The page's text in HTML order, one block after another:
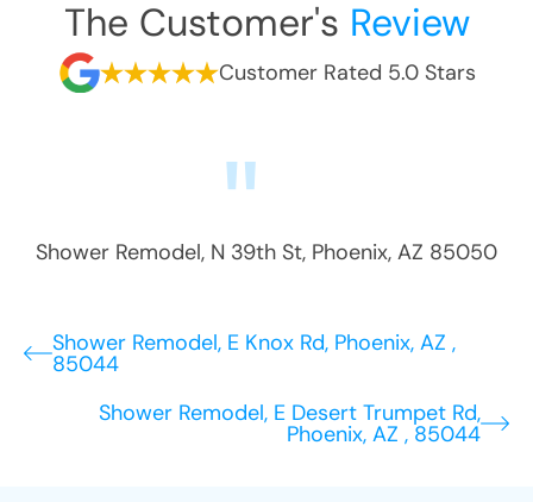
The Customer's Review
Customer Rated 5.0 Stars
Shower Remodel, N 39th St, Phoenix, AZ 85050
Shower Remodel, E Knox Rd, Phoenix, AZ ,
85044
Shower Remodel, E Desert Trumpet Rd,
Phoenix, AZ , 85044